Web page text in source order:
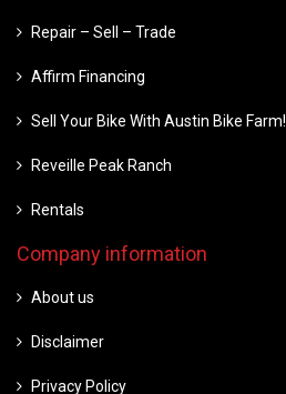
Repair – Sell – Trade
Affirm Financing
Sell Your Bike With Austin Bike Farm!
Reveille Peak Ranch
Rentals
Company information
About us
Disclaimer
Privacy Policy